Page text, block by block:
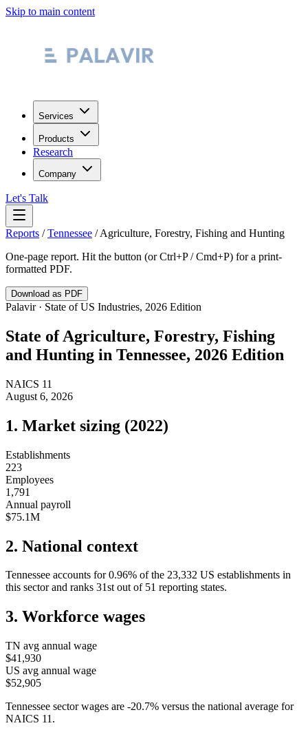
Skip to main content
Services
Products
Research
Company
Let's Talk
Reports /Tennessee /Agriculture, Forestry, Fishing and Hunting
One-page report. Hit the button (or Ctrl+P / Cmd+P) for a print-
formatted PDF.
Download as PDF
Palavir · State of US Industries, 2026 Edition
State ofAgriculture, Forestry, Fishing
and Hunting in Tennessee, 2026 Edition
NAICS 11
August 6, 2026
1. Market sizing (2022)
Establishments
223
Employees
1,791
Annual payroll
$75.1M
2. National context
Tennessee accounts for 0.96% of the 23,332 US establishments in
this sector and ranks 31st out of 51 reporting states.
3. Workforce wages
TN avg annual wage
$41,930
US avg annual wage
$52,905
Tennessee sector wages are -20.7% versus the national average for
NAICS 11 .